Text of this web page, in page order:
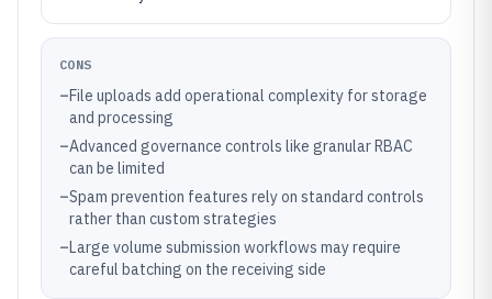
CONS
–File uploads add operational complexity for storage
and processing
–Advanced governance controls like granular RBAC
can be limited
–Spam prevention features rely on standard controls
rather than custom strategies
–Large volume submission workflows may require
careful batching on the receiving side